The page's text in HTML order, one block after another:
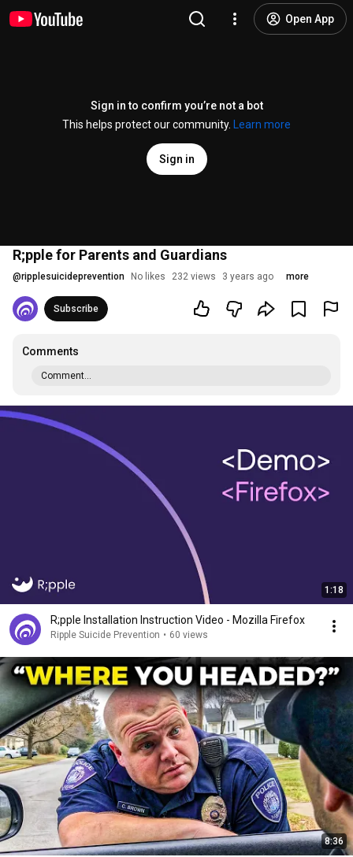
Open App
Sign in to confirm you’re not a bot
This helps protect our community.
Learn more
Sign in
R;pple for Parents and Guardians
@ripplesuicideprevention No likes 232 views 3 years ago more
Subscribe
Comments
Comment...
1:18
R;pple Installation Instruction Video - Mozilla Firefox
Ripple Suicide Prevention • 60 views
8:36